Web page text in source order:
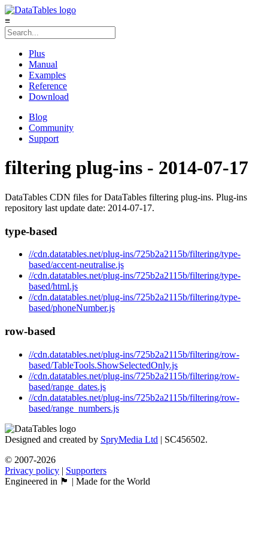
≡
Plus
Manual
Examples
Reference
Download
Blog
Community
Support
filtering plug-ins - 2014-07-17
DataTables CDN files for DataTables filtering plug-ins. Plug-ins
repository last update date: 2014-07-17.
type-based
//cdn.datatables.net/plug-ins/725b2a2115b/filtering/type-
based/accent-neutralise.js
//cdn.datatables.net/plug-ins/725b2a2115b/filtering/type-
based/html.js
//cdn.datatables.net/plug-ins/725b2a2115b/filtering/type-
based/phoneNumber.js
row-based
//cdn.datatables.net/plug-ins/725b2a2115b/filtering/row-
based/TableTools.ShowSelectedOnly.js
//cdn.datatables.net/plug-ins/725b2a2115b/filtering/row-
based/range_dates.js
//cdn.datatables.net/plug-ins/725b2a2115b/filtering/row-
based/range_numbers.js
Designed and created by SpryMedia Ltd | SC456502.
© 2007-2026
Privacy policy | Supporters
Engineered in 🏴󠁧󠁢󠁳󠁣󠁴󠁿 | Made for the World